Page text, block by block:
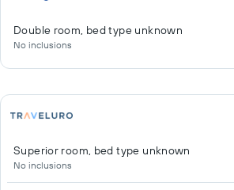
Double room, bed type unknown
No inclusions
Superior room, bed type unknown
No inclusions